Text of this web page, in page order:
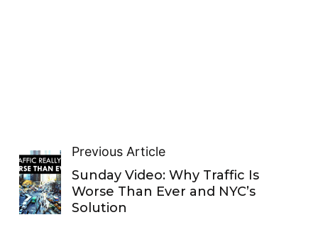
Previous Article
Sunday Video: Why Traffic Is
Worse Than Ever and NYC’s
Solution